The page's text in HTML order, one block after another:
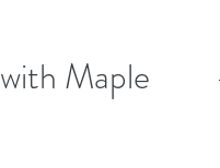
Maple